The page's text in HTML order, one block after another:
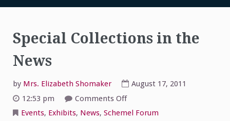
Special Collections in the
News
by Mrs. Elizabeth Shomaker
August 17, 2011
12:53 pm
Comments Offon
Collections
Events, Exhibits, News, Schemel Forum